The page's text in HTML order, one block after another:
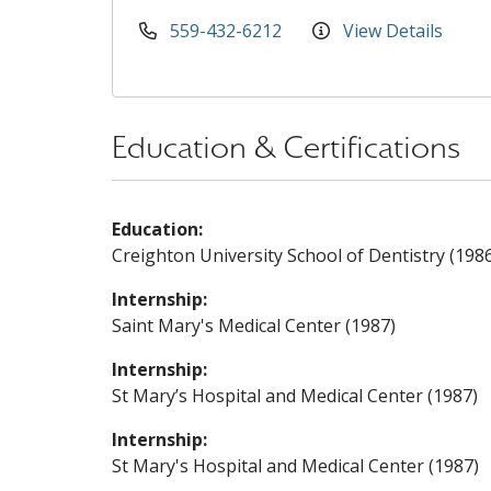
559-432-6212 View Details
Education & Certifications
Education:
Creighton University School of Dentistry
Internship:
Saint Mary's Medical Center (1987)
Internship:
St Mary’s Hospital and Medical Center (1987)
Internship:
St Mary's Hospital and Medical Center (1987)